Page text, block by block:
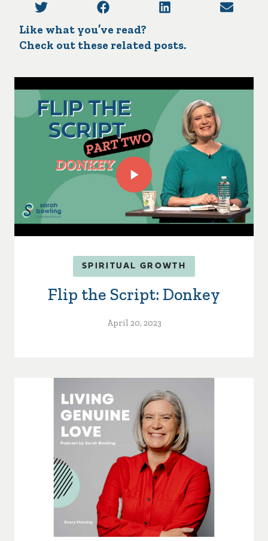
Like what you’ve read?
Check out these related posts.
SPIRITUAL GROWTH
Flip the Script: Donkey
April 20, 2023